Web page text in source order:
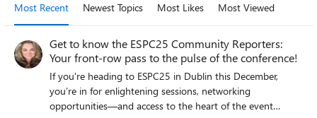
Most Recent Newest Topics Most Likes Most Viewed
Get to know the ESPC25 Community Reporters:
Your front-row pass to the pulse of the conference!
If you're heading to ESPC25 in Dublin this December,
you’re in for enlightening sessions, networking
opportunities—and access to the heart of the event